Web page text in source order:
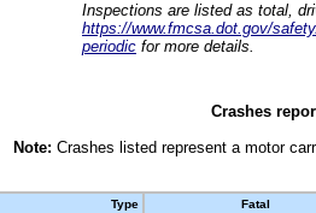
Inspections are listed as total,
https://www.fmcsa.dot.gov/
periodic for more details.
Crashes
Note: Crashes listed represent a motor
Type
Fatal